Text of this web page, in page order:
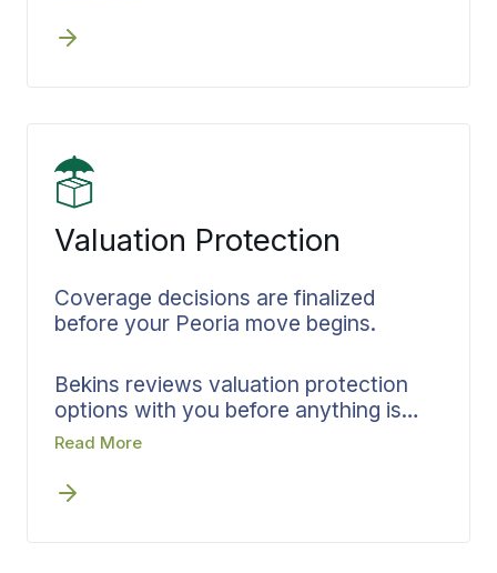
Peoria apply a consistent, documented
Timelines are confirmed early and
the job.
Valuation Protection
Coverage decisions are finalized
before your Peoria move begins.
Bekins reviews valuation protection
options with you before anything is
scheduled. Coverage levels are
documented in writing, and confirmed
protection is settled in advance, you
Read More